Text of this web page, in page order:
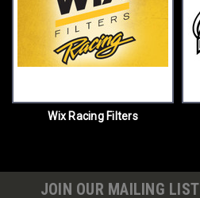
Wix Racing Filters
JOIN OUR MAILING LIST